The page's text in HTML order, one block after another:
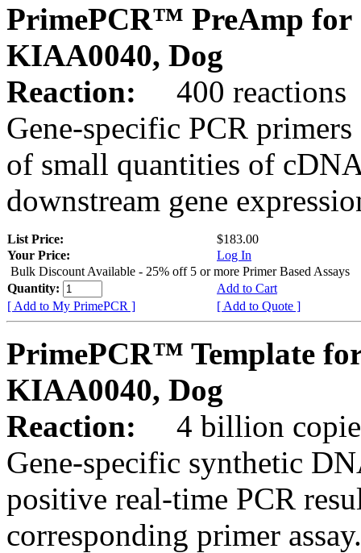
PrimePCR™ PreAmp for
KIAA0040, Dog
Reaction:
400 reactions
Gene-specific PCR
of small quantities of
downstream gene
List Price:
$183.00
Your Price:
Log In
Bulk Discount Available - 25% off 5 or more Primer Based Assays
Quantity:
Add to Cart
[ Add to My PrimePCR ]
[ Add to Quote ]
PrimePCR™ Template
KIAA0040, Dog
Reaction:
4 billion
Gene-specific synthetic
positive real-time PCR
corresponding primer assay.